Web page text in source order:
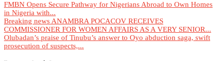
FMBN Opens Secure Pathway for Nigerians Abroad to Own Homes
in Nigeria with...
Breaking news ANAMBRA POCACOV RECEIVES
COMMISSIONER FOR WOMEN AFFAIRS AS A VERY SENIOR...
Olubadan’s praise of Tinubu’s answer to Oyo abduction saga, swift
prosecution of suspects,...